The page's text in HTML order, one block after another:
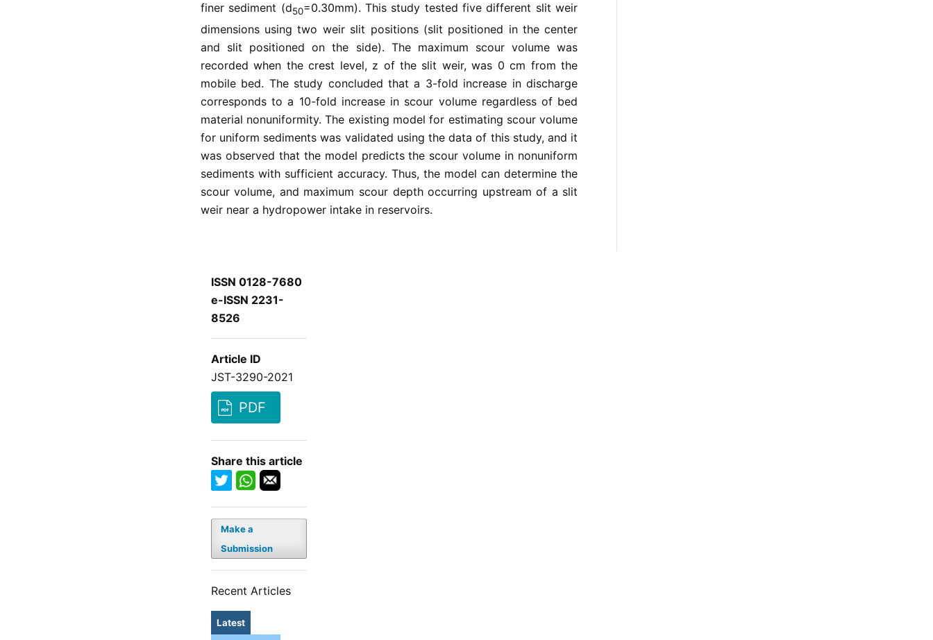
finer sediment (d50=0.30mm). This study tested five different slit weir
dimensions using two weir slit positions (slit positioned in the center
and slit positioned on the side). The maximum scour volume was
recorded when the crest level, z of the slit weir, was 0 cm from the
mobile bed. The study concluded that a 3-fold increase in discharge
corresponds to a 10-fold increase in scour volume regardless of bed
material nonuniformity. The existing model for estimating scour volume
for uniform sediments was validated using the data of this study, and it
was observed that the model predicts the scour volume in nonuniform
sediments with sufficient accuracy. Thus, the model can determine the
scour volume, and maximum scour depth occurring upstream of a slit
weir near a hydropower intake in reservoirs.
ISSN 0128-7680
e-ISSN 2231-
8526
Article ID
JST-3290-2021
PDF
Share this article
Make a
Submission
Recent Articles
Latest